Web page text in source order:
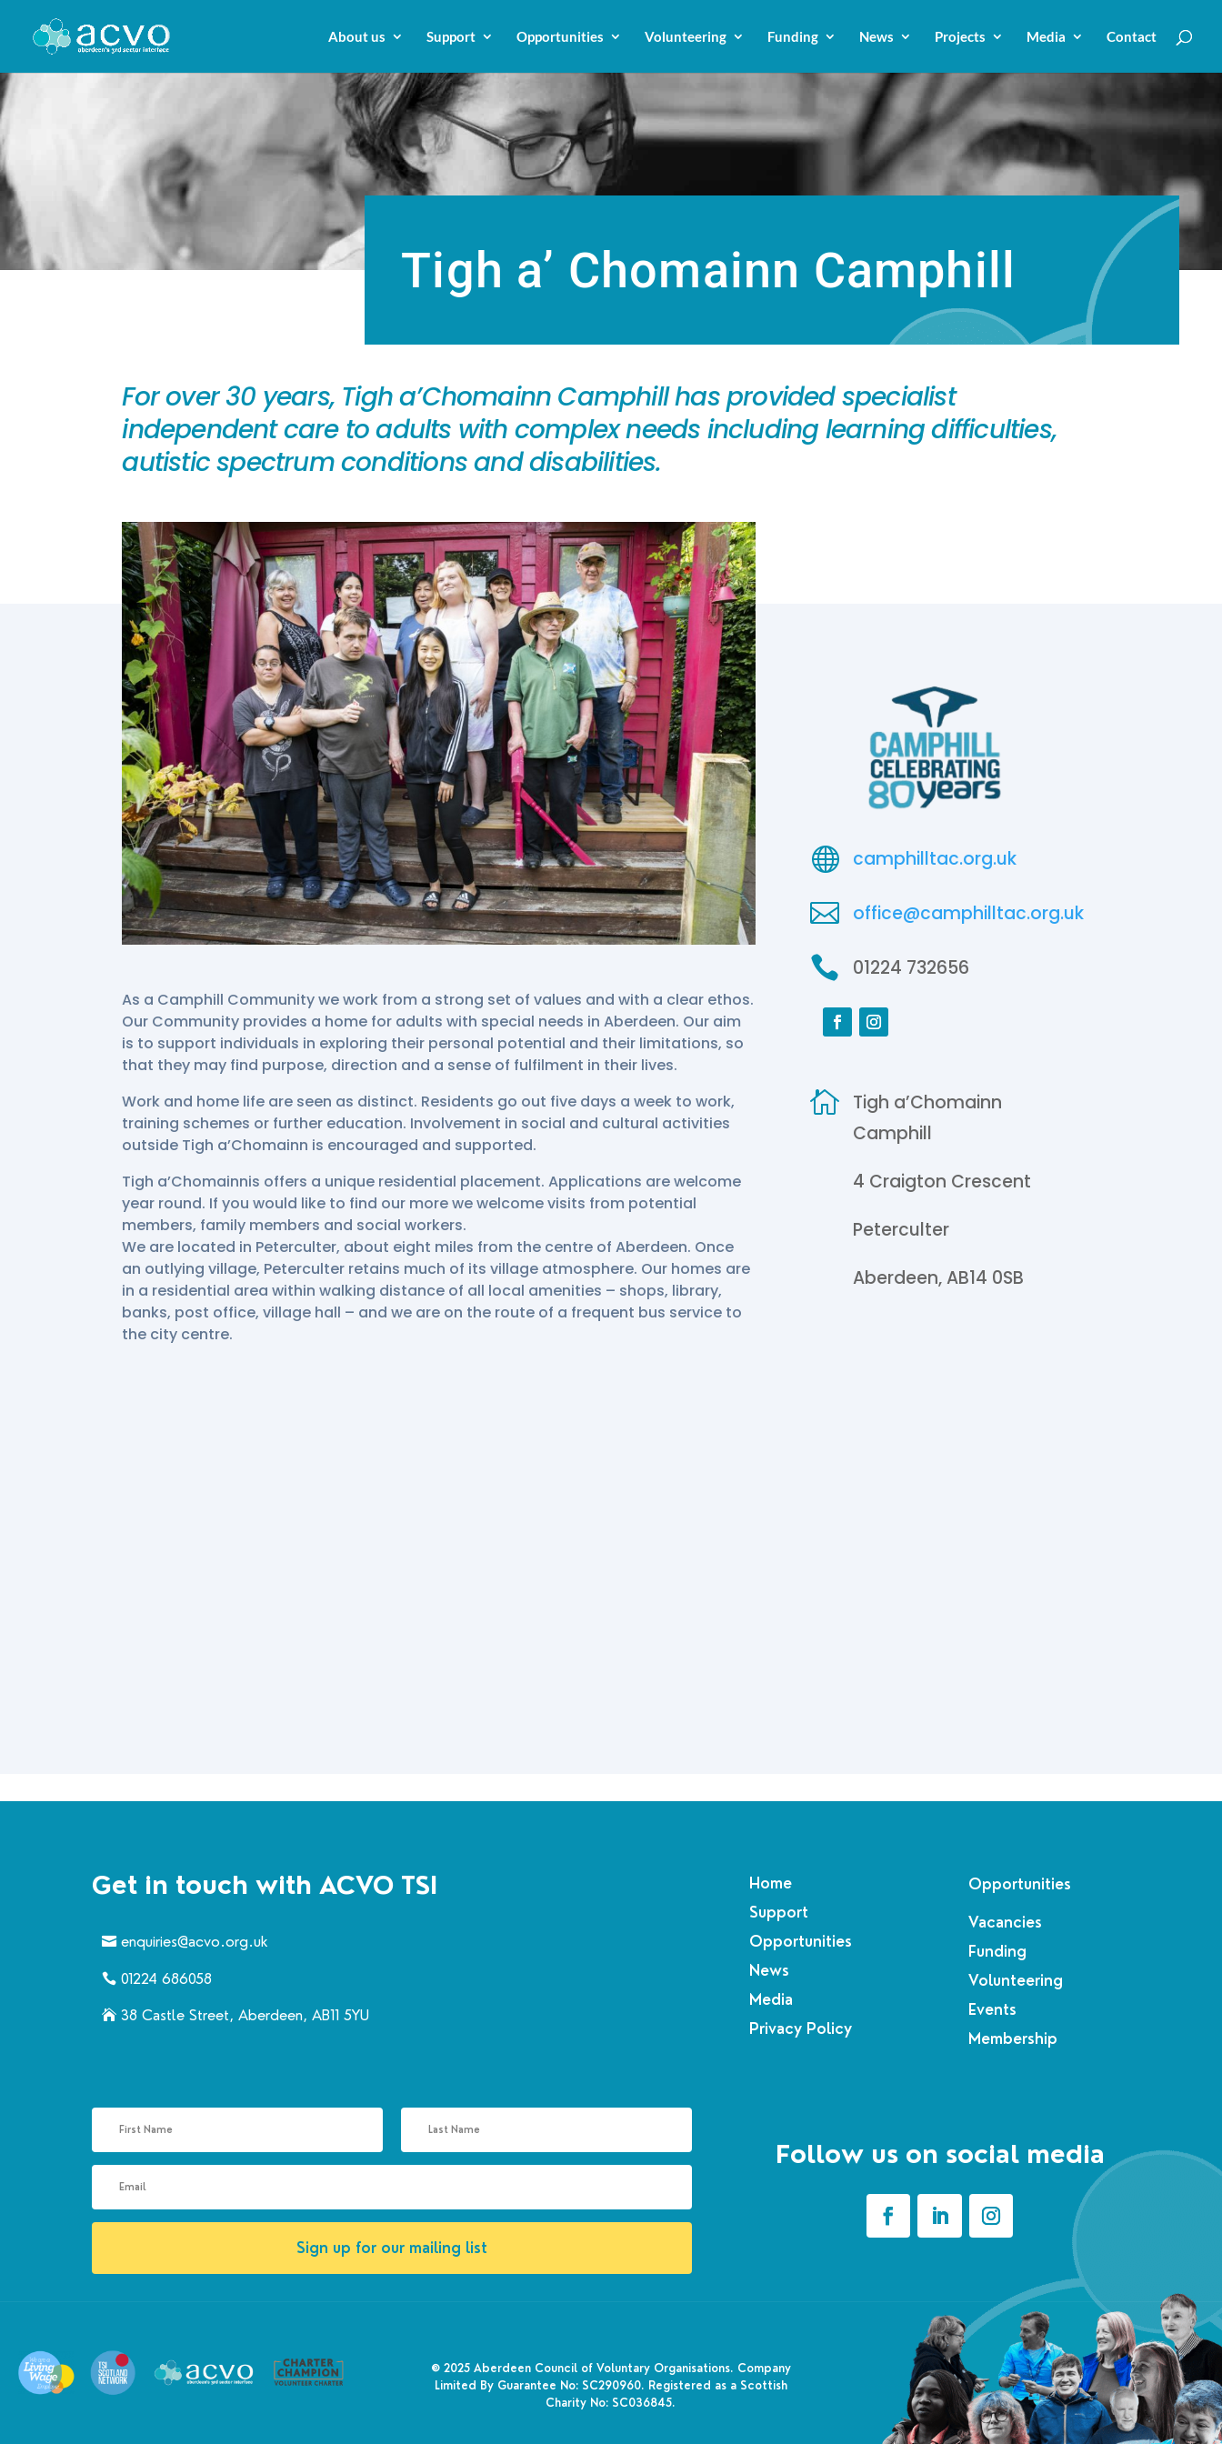
About us Support Opportunities Volunteering Funding News Projects Media Contact
Tigh a’ Chomainn Camphill
For over 30 years, Tigh a’Chomainn Camphill has provided specialist
independent care to adults with complex needs including learning difficulties,
autistic spectrum conditions and disabilities.
As a Camphill Community we work from a strong set of values and with a clear ethos.
Our Community provides a home for adults with special needs in Aberdeen. Our aim
is to support individuals in exploring their personal potential and their limitations, so
that they may find purpose, direction and a sense of fulfilment in their lives.
Work and home life are seen as distinct. Residents go out five days a week to work,
training schemes or further education. Involvement in social and cultural activities
outside Tigh a’Chomainn is encouraged and supported.
Tigh a’Chomainnis offers a unique residential placement. Applications are welcome
year round. If you would like to find our more we welcome visits from potential
members, family members and social workers.
We are located in Peterculter, about eight miles from the centre of Aberdeen. Once
an outlying village, Peterculter retains much of its village atmosphere. Our homes are
in a residential area within walking distance of all local amenities – shops, library,
banks, post office, village hall – and we are on the route of a frequent bus service to
the city centre.
 camphilltac.org.uk
 office@camphilltac.org.uk
 01224 732656
 Tigh a’Chomainn
Camphill
4 Craigton Crescent
Peterculter
Aberdeen,AB14 0SB
Get in touch with ACVO TSI
enquiries@acvo.org.uk
01224 686058
38 Castle Street, Aberdeen, AB11 5YU
Home
Support
Opportunities
News
Media
Privacy Policy
Opportunities
Vacancies
Funding
Volunteering
Events
Membership
Sign up for our mailing list
Follow us on social media
© 2025 Aberdeen Council of Voluntary Organisations. Company
Limited By Guarantee No: SC290960. Registered as a Scottish
Charity No: SC036845.